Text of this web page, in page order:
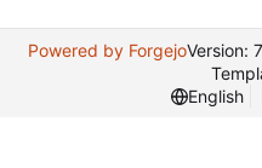
Powered by ForgejoVersion:
English